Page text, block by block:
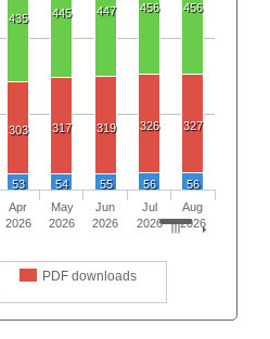
435 445 447 456 456
303 317 319 326 327
53 54 55 56 56
PDF downloads
Apr
2026
May
2026
Jun
2026
Jul
2026
Aug
2026